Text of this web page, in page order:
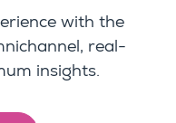
with the
real-
insights.